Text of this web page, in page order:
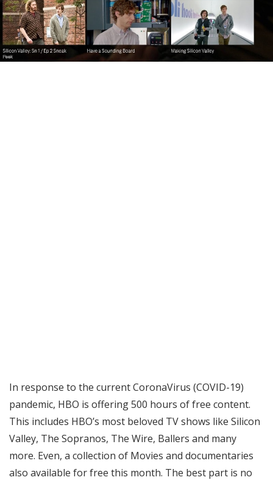
In response to the current CoronaVirus (COVID-19)
pandemic, HBO is offering 500 hours of free content.
This includes HBO’s most beloved TV shows like Silicon
Valley, The Sopranos, The Wire, Ballers and many
more. Even, a collection of Movies and documentaries
also available for free this month. The best part is no